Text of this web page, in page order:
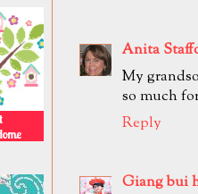
Anita
My
so much
Reply
Giang bui